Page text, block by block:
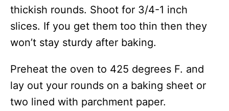
thickish rounds. Shoot for 3/4-1 inch
slices. If you get them too thin then they
won’t stay sturdy after baking.
Preheat the oven to 425 degrees F. and
lay out your rounds on a baking sheet or
two lined with parchment paper.